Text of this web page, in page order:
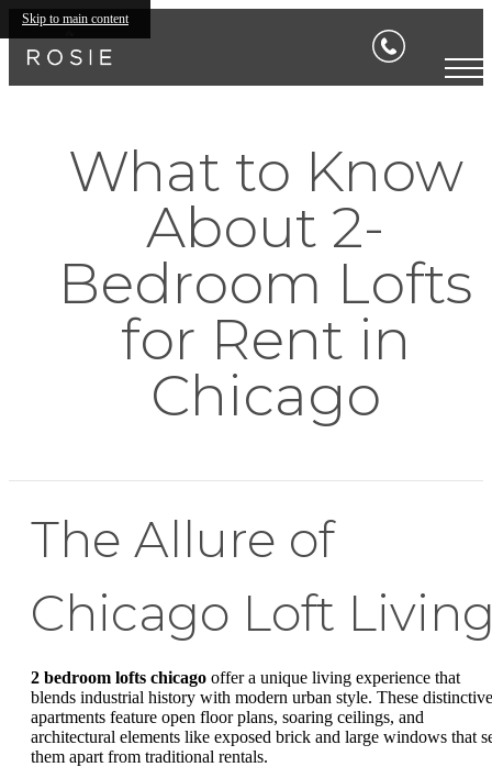
Skip to main content
What to Know
About 2-
Bedroom Lofts
for Rent in
Chicago
The Allure of
Chicago Loft
2 bedroom lofts chicago offer a unique living experience that
blends industrial history with modern urban style. These distinctive
apartments feature open floor plans, soaring ceilings, and
architectural elements like exposed brick and large windows that
them apart from traditional rentals.